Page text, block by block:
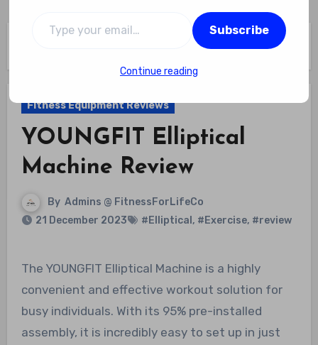
Fitness Equipment Reviews
Fitness Equipment Reviews
YOUNGFIT Elliptical
Machine Review
By Admins @ FitnessForLifeCo
21 December 2023
#Elliptical , #Exercise, #review
The YOUNGFIT Elliptical Machine is a highly
convenient and effective workout solution for
busy individuals. With its 95% pre-installed
assembly, it is incredibly easy to set up in just
Subscribe
Continue reading